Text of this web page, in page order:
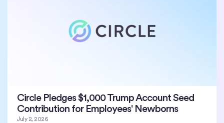
Circle Pledges $1,000 Trump Account Seed
Contribution for Employees' Newborns
July 2, 2026